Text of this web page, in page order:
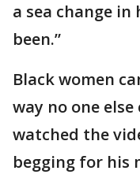
a sea change
been.”
Black women
way no one
watched the
begging for his